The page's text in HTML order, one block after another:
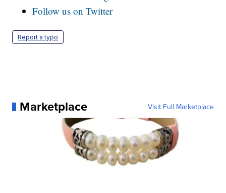
Follow us on Twitter
Report a typo
Marketplace Visit Full Marketplace